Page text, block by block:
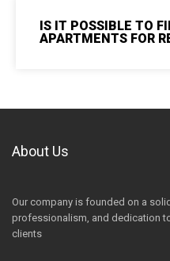
IS IT POSSIBLE TO
APARTMENTS FOR
About Us
Our company is founded on a
professionalism, and dedication
clients